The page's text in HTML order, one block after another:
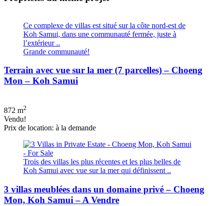
Ce complexe de villas est situé sur la côte nord-est de
Koh Samui, dans une communauté fermée, juste à
l’extérieur ..
Grande communauté!
Terrain avec vue sur la mer (7 parcelles) – Choeng
Mon – Koh Samui
872 m2
Vendu!
Prix de location: à la demande
Trois des villas les plus récentes et les plus belles de
Koh Samui avec vue sur la mer qui définissent ..
3 villas meublées dans un domaine privé – Choeng
Mon, Koh Samui – A Vendre